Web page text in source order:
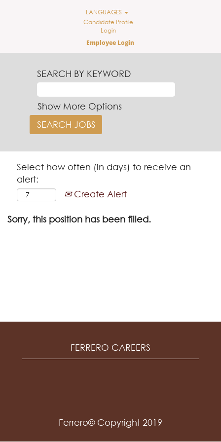
LANGUAGES
Candidate Profile
Login
Employee Login
SEARCH BY KEYWORD
Show More Options
Select how often (in days) to receive an
alert:
Create Alert
Sorry, this position has been filled.
FERRERO CAREERS
Ferrero© Copyright 2019